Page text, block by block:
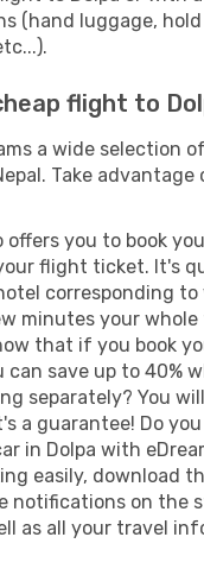
(hand luggage,
flight to
a wide selection
Take advantage
offers you to book
flight ticket. It's
corresponding to
minutes your whole
that if you book
save up to 40%
separately? You
a guarantee! Do
in Dolpa with
easily, download
notifications on the
as all your travel